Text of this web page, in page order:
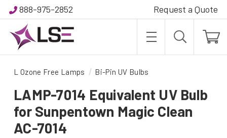
888-975-2852 Request a Quote
L Ozone Free Lamps Bi-Pin UV Bulbs
LAMP-7014 Equivalent UV Bulb
for Sunpentown Magic Clean
AC-7014